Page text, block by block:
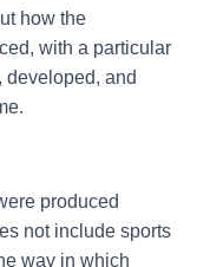
how the
with a particular
developed, and
produced
not include sports
way in which